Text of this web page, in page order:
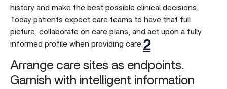
history and make the best possible clinical decisions.
Today patients expect care teams to have that full
picture, collaborate on care plans, and act upon a fully
informed profile when providing care. 2
Arrange care sites as endpoints.
Garnish with intelligent information